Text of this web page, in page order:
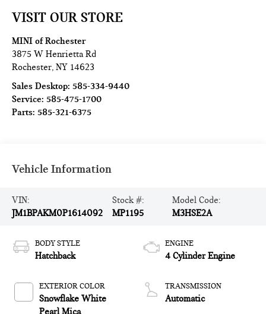
VISIT OUR STORE
MINI of Rochester
3875 W Henrietta Rd
Rochester,NY 14623
Sales Desktop:585-334-9440
Service:585-475-1700
Parts:585-321-6375
Vehicle Information
VIN:
JM1BPAKM0P1614092
Stock #:
MP1195
Model Code:
M3HSE2A
BODY STYLE
Hatchback
EXTERIOR COLOR
Snowflake White
Pearl Mica
ENGINE
4 Cylinder Engine
TRANSMISSION
Automatic